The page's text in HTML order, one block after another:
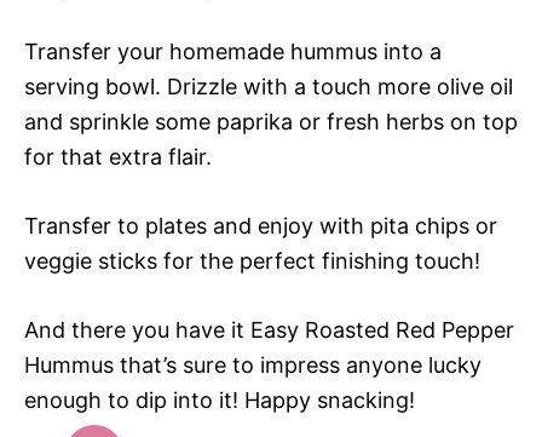
Transfer your homemade hummus into a
serving bowl. Drizzle with a touch more olive oil
and sprinkle some paprika or fresh herbs on top
for that extra flair.
Transfer to plates and enjoy with pita chips or
veggie sticks for the perfect finishing touch!
And there you have it Easy Roasted Red Pepper
Hummus that’s sure to impress anyone lucky
enough to dip into it! Happy snacking!